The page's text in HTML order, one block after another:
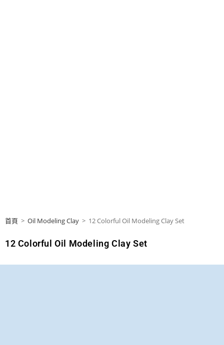
首頁 > Oil Modeling Clay > 12 Colorful Oil Modeling Clay Set
12 Colorful Oil Modeling Clay Set